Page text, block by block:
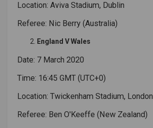
Location: Aviva Stadium, Dublin
Referee: Nic Berry (Australia)
England V Wales
Date: 7 March 2020
Time: 16:45 GMT (UTC+0)
Location: Twickenham Stadium, London
Referee: Ben O'Keeffe (New Zealand)